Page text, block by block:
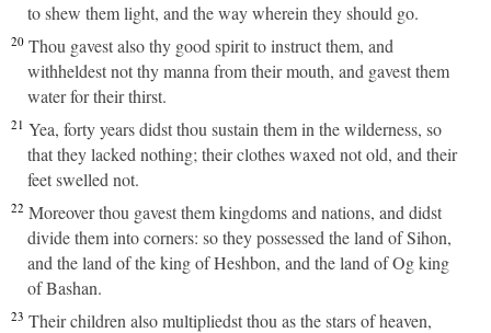
to shew them light, and the way wherein they should go.
20 Thou gavest also thy good spirit to instruct them, and
withheldest not thy manna from their mouth, and gavest them
water for their thirst.
21 Yea, forty years didst thou sustain them in the wilderness, so
that they lacked nothing; their clothes waxed not old, and their
feet swelled not.
22 Moreover thou gavest them kingdoms and nations, and didst
divide them into corners: so they possessed the land of Sihon,
and the land of the king of Heshbon, and the land of Og king
of Bashan.
23 Their children also multipliedst thou as the stars of heaven,